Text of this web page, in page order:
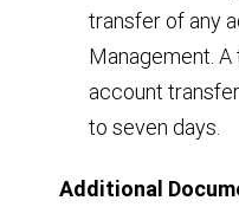
transfer of any
Management.
account
to seven days.
Additional